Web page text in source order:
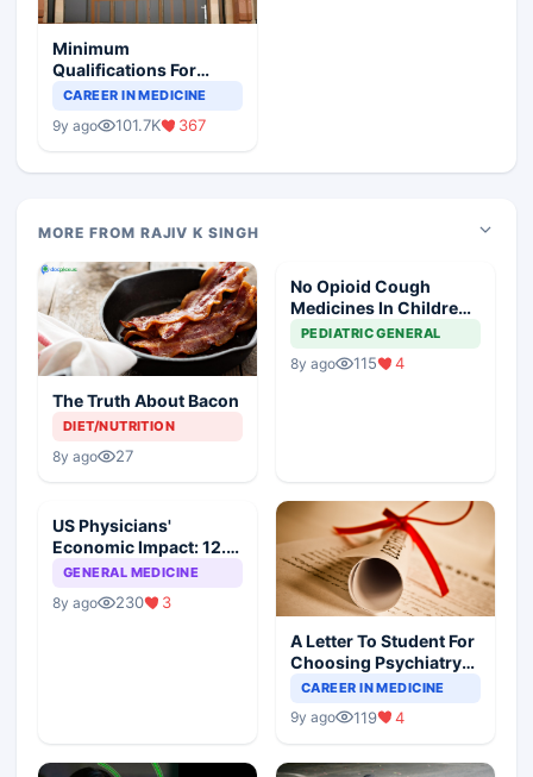
Minimum
Qualifications For
Teaching Faculty Of
CAREER IN MEDICINE
9y ago 101.7K 367
MORE FROM RAJIV K SINGH
The Truth About Bacon
DIET/NUTRITION
8y ago 27
No Opioid Cough
Medicines In Children
Under 18: FDA
PEDIATRIC GENERAL
8y ago 115 4
US Physicians'
Economic Impact: 12.6
Million Jobs And $2.3
GENERAL MEDICINE
8y ago 230 3
A Letter To Student For
Choosing Psychiatry
As Speciality
CAREER IN MEDICINE
9y ago 119 4